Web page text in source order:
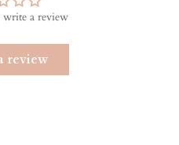
a review
review